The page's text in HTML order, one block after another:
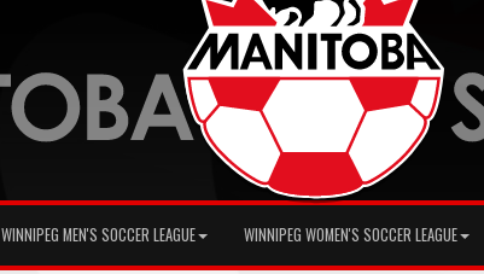
WINNIPEG MEN'S SOCCER LEAGUE WINNIPEG WOMEN'S SOCCER LEAGUE